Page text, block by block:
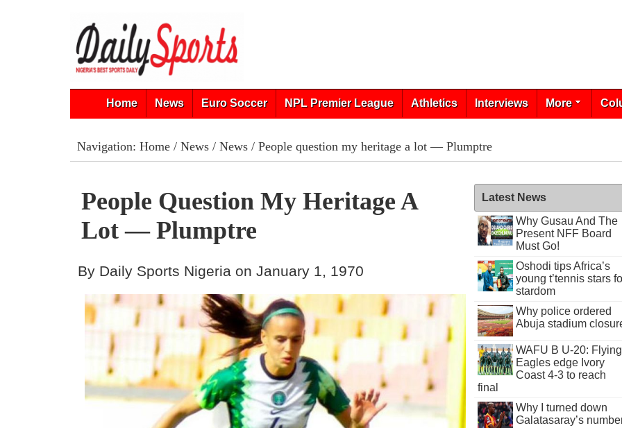
Home News Euro Soccer NPL Premier League Athletics Interviews More
Navigation: Home/ News/ News/ People question my heritage a lot — Plumptre
People Question My Heritage A
Lot — Plumptre
By Daily Sports Nigeria on January 1, 1970
Latest News
Why Gusau And The
Present NFF Board
Must Go!
Oshodi tips Africa’s
young t’tennis stars
stardom
Why police ordered
Abuja stadium
WAFU B U-20: Flying
Eagles edge Ivory
Coast 4-3 to reach
final
Why I turned down
Galatasaray’s